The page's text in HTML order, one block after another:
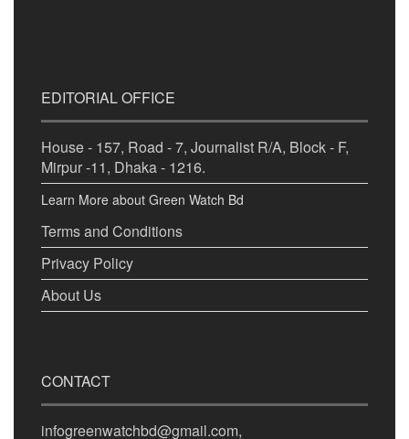
EDITORIAL OFFICE
House - 157, Road - 7, Journalist R/A, Block - F,
Mirpur -11, Dhaka - 1216.
Learn More about Green Watch Bd
Terms and Conditions
Privacy Policy
About Us
CONTACT
infogreenwatchbd@gmail.com,